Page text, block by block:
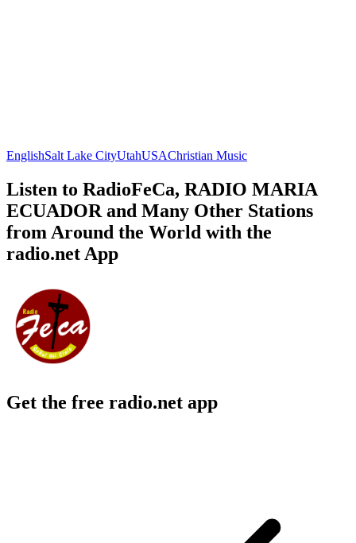
EnglishSalt Lake CityUtahUSAChristian Music
Listen to RadioFeCa, RADIO MARIA
ECUADOR and Many Other Stations
from Around the World with the
radio.net App
Get the free radio.net app